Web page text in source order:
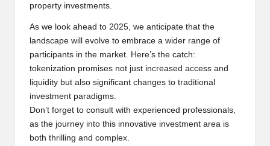
property investments.
As we look ahead to 2025, we anticipate that the
landscape will evolve to embrace a wider range of
participants in the market. Here’s the catch:
tokenization promises not just increased access and
liquidity but also significant changes to traditional
investment paradigms.
Don’t forget to consult with experienced professionals,
as the journey into this innovative investment area is
both thrilling and complex.